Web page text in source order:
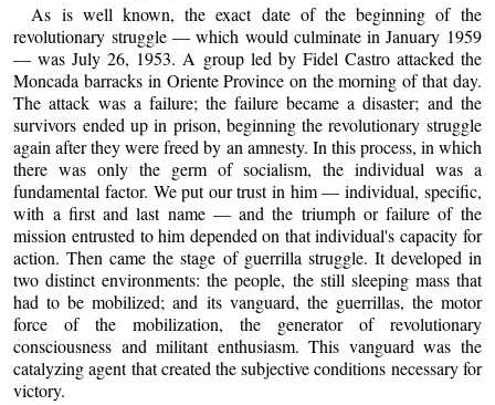
As is well known, the exact date of the beginning of the
revolutionary struggle — which would culminate in January 1959
— was July 26, 1953. A group led by Fidel Castro attacked the
Moncada barracks in Oriente Province on the morning of that day.
The attack was a failure; the failure became a disaster; and the
survivors ended up in prison, beginning the revolutionary struggle
again after they were freed by an amnesty. In this process, in which
there was only the germ of socialism, the individual was a
fundamental factor. We put our trust in him — individual, specific,
with a first and last name — and the triumph or failure of the
mission entrusted to him depended on that individual's capacity for
action. Then came the stage of guerrilla struggle. It developed in
two distinct environments: the people, the still sleeping mass that
had to be mobilized; and its vanguard, the guerrillas, the motor
force of the mobilization, the generator of revolutionary
consciousness and militant enthusiasm. This vanguard was the
catalyzing agent that created the subjective conditions necessary for
victory.